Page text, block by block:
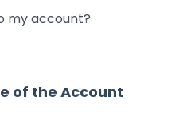
my account?
of the Account